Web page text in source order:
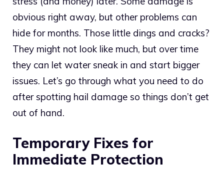
obvious right away, but other problems can
hide for months. Those little dings and cracks?
They might not look like much, but over time
they can let water sneak in and start bigger
issues. Let’s go through what you need to do
after spotting hail damage so things don’t get
out of hand.
Temporary Fixes for
Immediate Protection